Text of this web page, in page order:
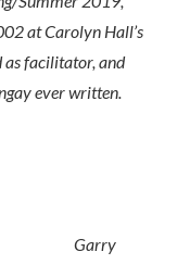
at Carolyn Hall’s
as facilitator, and
ever written.
Garry